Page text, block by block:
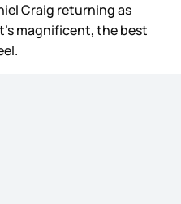
Craig returning as
magnificent, the best